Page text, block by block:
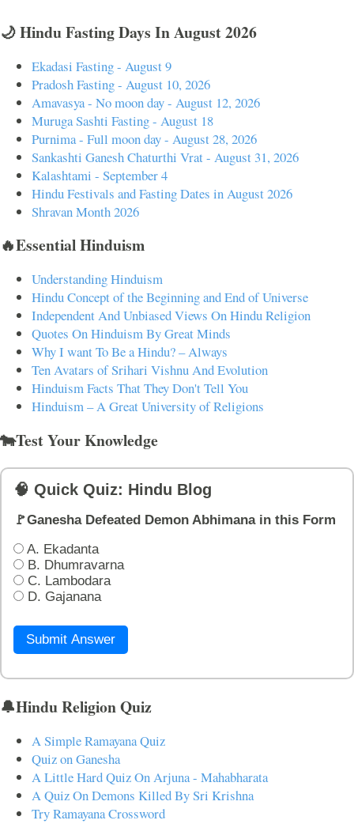
🌙 Hindu Fasting Days In August 2026
Ekadasi Fasting - August 9
Pradosh Fasting - August 10, 2026
Amavasya - No moon day - August 12, 2026
Muruga Sashti Fasting - August 18
Purnima - Full moon day - August 28, 2026
Sankashti Ganesh Chaturthi Vrat - August 31, 2026
Kalashtami - September 4
Hindu Festivals and Fasting Dates in August 2026
Shravan Month 2026
🔥Essential Hinduism
Understanding Hinduism
Hindu Concept of the Beginning and End of Universe
Independent And Unbiased Views On Hindu Religion
Quotes On Hinduism By Great Minds
Why I want To Be a Hindu? – Always
Ten Avatars of Srihari Vishnu And Evolution
Hinduism Facts That They Don't Tell You
Hinduism – A Great University of Religions
🐄Test Your Knowledge
🧠 Quick Quiz: Hindu Blog
🚩Ganesha Defeated Demon Abhimana in this Form
A. Ekadanta
B. Dhumravarna
C. Lambodara
D. Gajanana
Submit Answer
🔔Hindu Religion Quiz
A Simple Ramayana Quiz
Quiz on Ganesha
A Little Hard Quiz On Arjuna - Mahabharata
A Quiz On Demons Killed By Sri Krishna
Try Ramayana Crossword